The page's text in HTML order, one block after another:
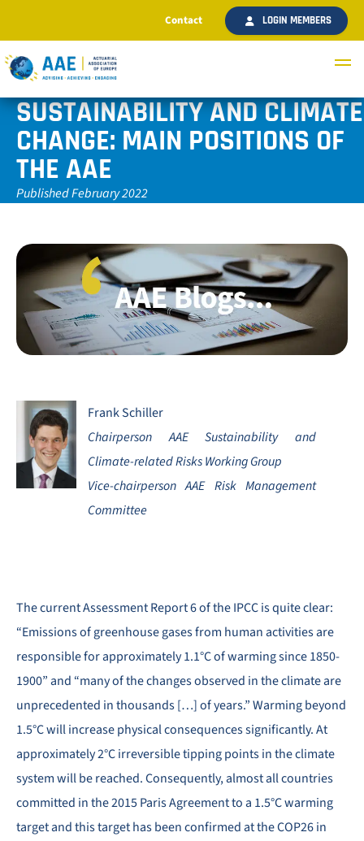
Contact LOGIN MEMBERS
SUSTAINABILITY AND CLIMATE
CHANGE: MAIN POSITIONS OF
THE AAE
Published February 2022
Frank Schiller
Chairperson AAE Sustainability and
Climate-related Risks Working Group
Vice-chairperson AAE Risk Management
Committee
The current Assessment Report 6 of the IPCC is quite clear:
“Emissions of greenhouse gases from human activities are
responsible for approximately 1.1°C of warming since 1850-
1900” and “many of the changes observed in the climate are
unprecedented in thousands […] of years.” Warming beyond
1.5°C will increase physical consequences significantly. At
approximately 2°C irreversible tipping points in the climate
system will be reached. Consequently, almost all countries
committed in the 2015 Paris Agreement to a 1.5°C warming
target and this target has been confirmed at the COP26 in